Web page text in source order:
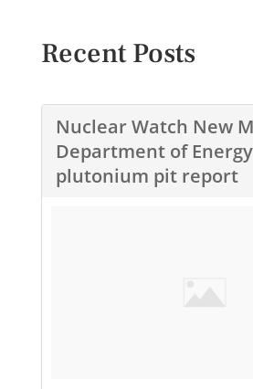
Recent Posts
Nuclear Watch New
Department of
plutonium pit report